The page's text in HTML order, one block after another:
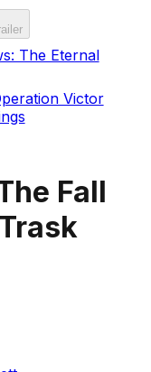
The Eternal
Victor
Fall